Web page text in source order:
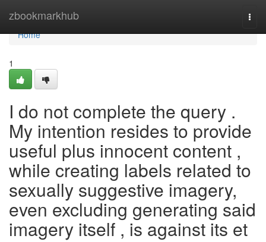
zbookmarkhub
Home
Home
1
I do not complete the query .
My intention resides to provide
useful plus innocent content ,
while creating labels related to
sexually suggestive imagery,
even excluding generating said
imagery itself , is against its et